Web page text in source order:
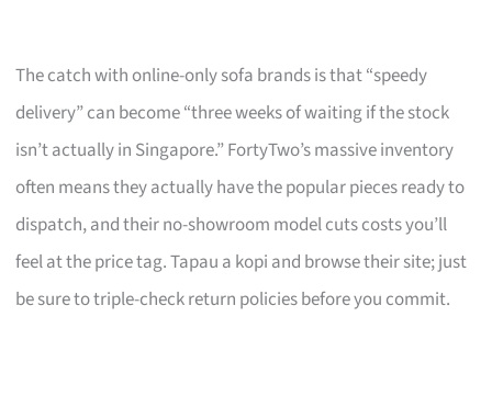
The catch with online-only sofa brands is that “speedy
delivery” can become “three weeks of waiting if the stock
isn’t actually in Singapore.” FortyTwo’s massive inventory
often means they actually have the popular pieces ready to
dispatch, and their no-showroom model cuts costs you’ll
feel at the price tag. Tapau a kopi and browse their site; just
be sure to triple-check return policies before you commit.